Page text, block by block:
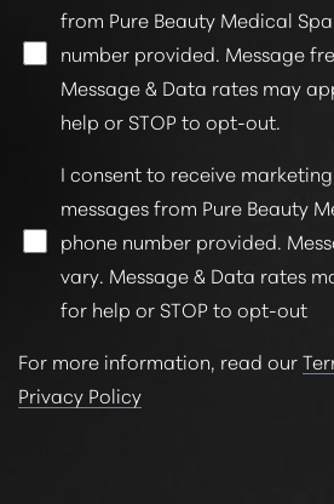
from Pure Beauty Medical
number provided. Message
Message & Data rates may
help or STOP to opt-out.
I consent to receive
messages from Pure Beauty
phone number provided.
vary. Message & Data rates
for help or STOP to opt-out
For more information, read our
Privacy Policy
Line Height Text